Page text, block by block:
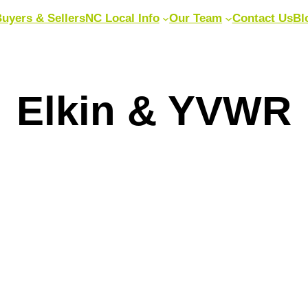
& SellersNC Local Info Our Team Contact Us
Elkin & YVWR